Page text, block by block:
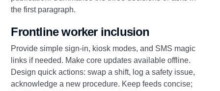
the first paragraph.
Frontline worker inclusion
Provide simple sign-in, kiosk modes, and SMS magic
links if needed. Make core updates available offline.
Design quick actions: swap a shift, log a safety issue,
acknowledge a new procedure. Keep feeds concise;